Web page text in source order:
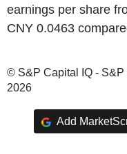
earnings per share
CNY 0.0463
© S&P Capital IQ -
2026
Add